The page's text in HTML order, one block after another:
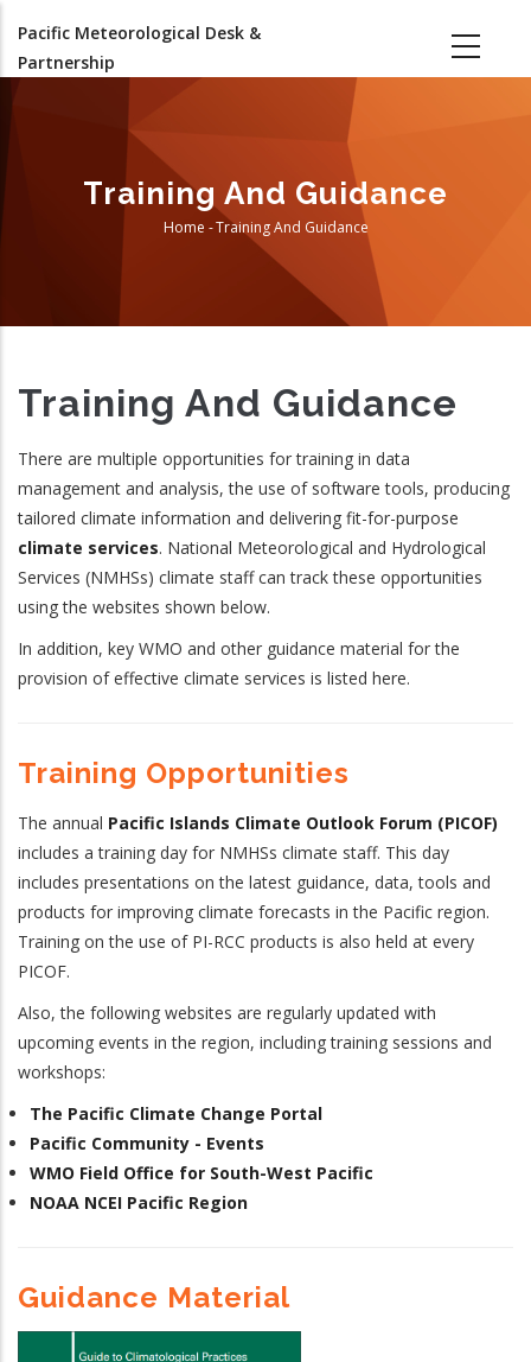
main
Pacific Meteorological Desk &
Partnership
Training And Guidance
Breadcrumb
Home -Training And Guidance
Training And Guidance
There are multiple opportunities for training in data
management and analysis, the use of software tools, producing
tailored climate information and delivering fit-for-purpose
climate services. National Meteorological and Hydrological
Services (NMHSs) climate staff can track these opportunities
using the websites shown below.
In addition, key WMO and other guidance material for the
provision of effective climate services is listed here.
Training Opportunities
The annual Pacific Islands Climate Outlook Forum (PICOF)
includes a training day for NMHSs climate staff. This day
includes presentations on the latest guidance, data, tools and
products for improving climate forecasts in the Pacific region.
Training on the use of PI-RCC products is also held at every
PICOF.
Also, the following websites are regularly updated with
upcoming events in the region, including training sessions and
workshops:
The Pacific Climate Change Portal
Pacific Community - Events
WMO Field Office for South-West Pacific
NOAA NCEI Pacific Region
Guidance Material